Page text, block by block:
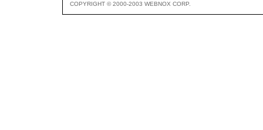
COPYRIGHT © 2000-2003 WEBNOX CORP.